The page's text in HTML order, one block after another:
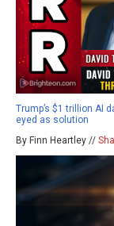
Trump’s $1 trillion AI
eyed as solution
By Finn Heartley //